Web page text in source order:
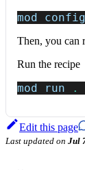
mod
Then, you can
Run the recipe
mod run .
Edit this page
Last updated on Jul